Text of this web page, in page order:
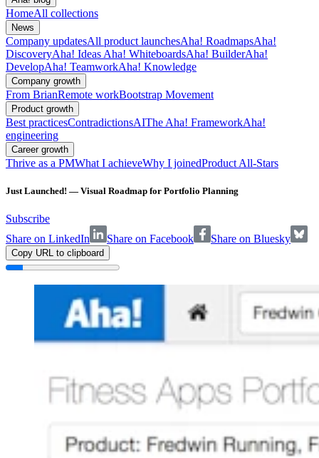
HomeAll collections
News
Company updatesAll product launchesAha! RoadmapsAha!
DiscoveryAha! Ideas Aha! WhiteboardsAha! BuilderAha!
DevelopAha! TeamworkAha! Knowledge
Company growth
From BrianRemote workBootstrap Movement
Product growth
Best practicesContradictionsAIThe Aha! FrameworkAha!
engineering
Career growth
Thrive as a PMWhat I achieveWhy I joinedProduct All-Stars
Just Launched! — Visual Roadmap for Portfolio Planning
Subscribe
Share on LinkedIn
Share on Facebook Share on Bluesky
Copy URL to clipboard